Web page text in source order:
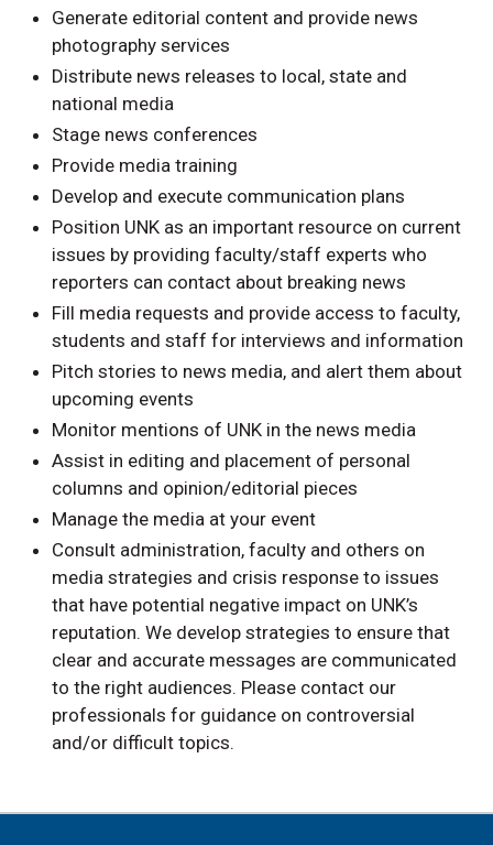
Generate editorial content and provide news
photography services
Distribute news releases to local, state and
national media
Stage news conferences
Provide media training
Develop and execute communication plans
Position UNK as an important resource on current
issues by providing faculty/staff experts who
reporters can contact about breaking news
Fill media requests and provide access to faculty,
students and staff for interviews and information
Pitch stories to news media, and alert them about
upcoming events
Monitor mentions of UNK in the news media
Assist in editing and placement of personal
columns and opinion/editorial pieces
Manage the media at your event
Consult administration, faculty and others on
media strategies and crisis response to issues
that have potential negative impact on UNK’s
reputation. We develop strategies to ensure that
clear and accurate messages are communicated
to the right audiences. Please contact our
professionals for guidance on controversial
and/or difficult topics.